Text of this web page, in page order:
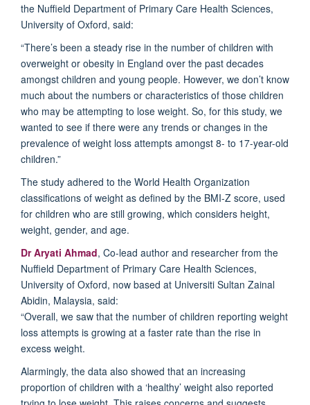
the Nuffield Department of Primary Care Health Sciences,
University of Oxford, said:
“There’s been a steady rise in the number of children with
overweight or obesity in England over the past decades
amongst children and young people. However, we don’t know
much about the numbers or characteristics of those children
who may be attempting to lose weight. So, for this study, we
wanted to see if there were any trends or changes in the
prevalence of weight loss attempts amongst 8- to 17-year-old
children.”
The study adhered to the World Health Organization
classifications of weight as defined by the BMI-Z score, used
for children who are still growing, which considers height,
weight, gender, and age.
DrAryati Ahmad, Co-lead author and researcher from the
Nuffield Department of Primary Care Health Sciences,
University of Oxford, now based at Universiti Sultan Zainal
Abidin, Malaysia, said:
“Overall, we saw that the number of children reporting weight
loss attempts is growing at a faster rate than the rise in
excess weight.
Alarmingly, the data also showed that an increasing
proportion of children with a ‘healthy’ weight also reported